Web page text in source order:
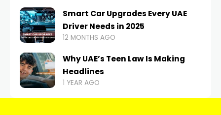
Smart Car Upgrades Every UAE
Driver Needs in 2025
12 MONTHS AGO
Why UAE’s Teen Law Is Making
Headlines
1 YEAR AGO